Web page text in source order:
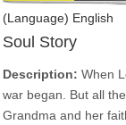
(Language) English
Soul Story
Description: When
war began. But all
Grandma and her